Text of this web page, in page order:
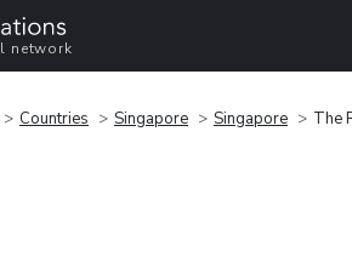
network
Countries Singapore Singapore The